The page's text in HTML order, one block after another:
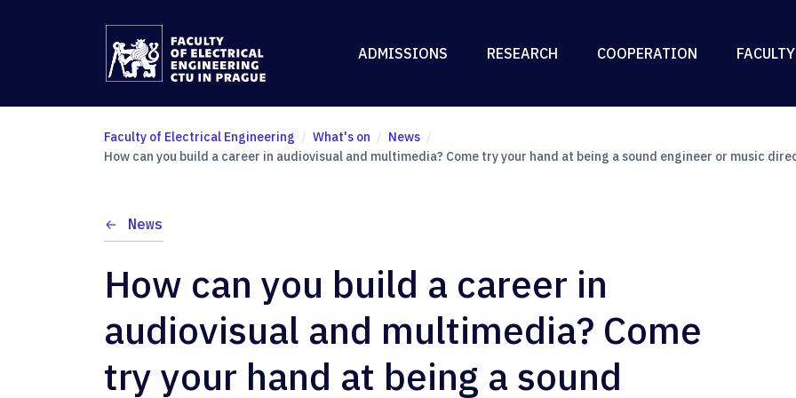
ADMISSIONS RESEARCH COOPERATION FACULTY
Faculty of Electrical Engineering What's on
News
How can you build a career in audiovisual and multimedia? Come try your hand at being a sound engineer or music
News
How can you build a career in
audiovisual and multimedia? Come
try your hand at being a sound